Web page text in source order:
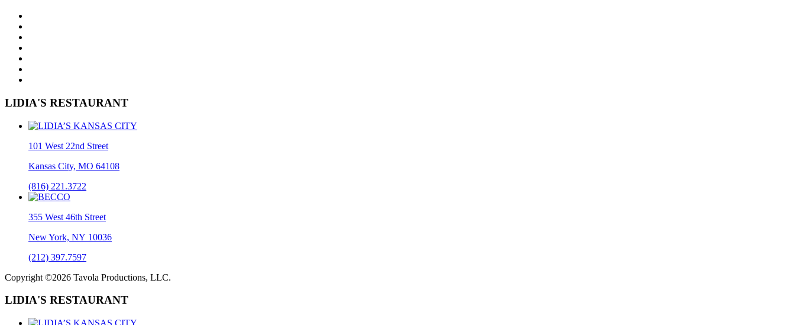
LIDIA'S RESTAURANT
101 West 22nd Street
Kansas City, MO 64108
(816) 221.3722
355 West 46th Street
New York, NY 10036
(212) 397.7597
Copyright ©2026 Tavola Productions, LLC.
LIDIA'S RESTAURANT